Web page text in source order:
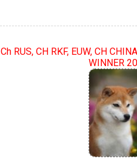
Ch RUS, CH RKF, EUW, CH
WINNER